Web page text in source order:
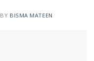
BY BISMA MATEEN